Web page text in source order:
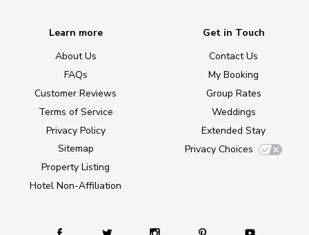
Learn more
About Us
FAQs
Customer Reviews
Terms of Service
Privacy Policy
Sitemap
Property Listing
Hotel Non-Affiliation
Get in Touch
Contact Us
My Booking
Group Rates
Weddings
Extended Stay
Privacy Choices